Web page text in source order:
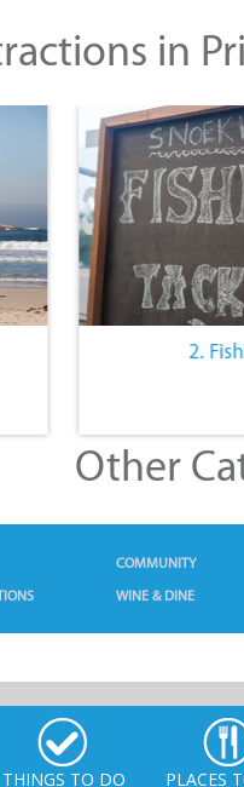
in
2.
Other
COMMUNITY
WINE & DINE
THINGS TO DO PLACES